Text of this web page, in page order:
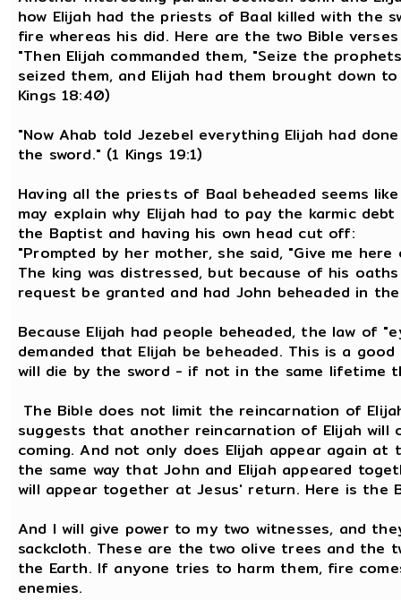
how Elijah had the priests of Baal killed with the
fire whereas his did. Here are the two Bible
"Then Elijah commanded them, "Seize the
seized them, and Elijah had them brought down
Kings 18:40)
"Now Ahab told Jezebel everything Elijah had
the sword." (1 Kings 19:1)
Having all the priests of Baal beheaded seems
may explain why Elijah had to pay the karmic
the Baptist and having his own head cut off:
"Prompted by her mother, she said, "Give me
The king was distressed, but because of his
request be granted and had John beheaded in
Because Elijah had people beheaded, the law of
demanded that Elijah be beheaded. This is a
will die by the sword - if not in the same lifetime
The Bible does not limit the reincarnation of
suggests that another reincarnation of Elijah will
coming. And not only does Elijah appear again
the same way that John and Elijah appeared
will appear together at Jesus' return. Here is the
And I will give power to my two witnesses, and
sackcloth. These are the two olive trees and
the Earth. If anyone tries to harm them, fire
enemies.